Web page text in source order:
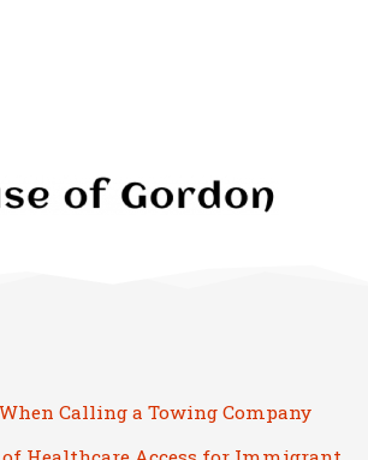
Calling a Towing Company